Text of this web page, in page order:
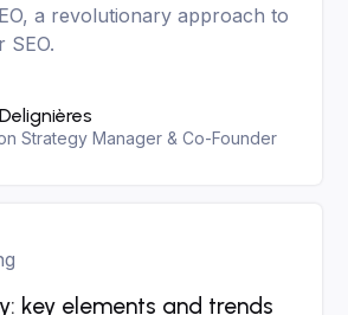
a revolutionary approach to
SEO.
Strategy Manager & Co-Founder
key elements and trends